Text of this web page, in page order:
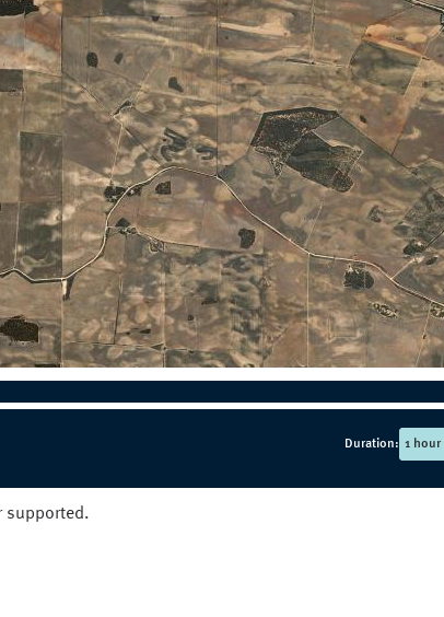
Townsville
National and State
Australia NSW/
NT QLD
SA TAS
VIC WA
Duration: 1 hour
supported.